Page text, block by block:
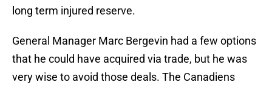
long term injured reserve.
General Manager Marc Bergevin had a few options
that he could have acquired via trade, but he was
very wise to avoid those deals. The Canadiens